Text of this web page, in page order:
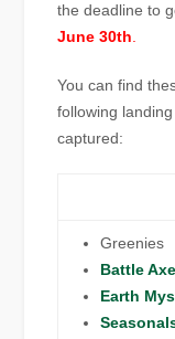
the deadline to
June 30th.
You can find
following
captured:
Greenies
Battle
Earth